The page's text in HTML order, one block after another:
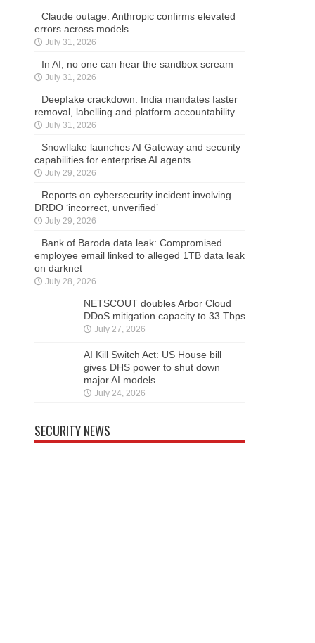
Claude outage: Anthropic confirms elevated
errors across models
July 31, 2026
In AI, no one can hear the sandbox scream
July 31, 2026
Deepfake crackdown: India mandates faster
removal, labelling and platform accountability
July 31, 2026
Snowflake launches AI Gateway and security
capabilities for enterprise AI agents
July 29, 2026
Reports on cybersecurity incident involving
DRDO ‘incorrect, unverified’
July 29, 2026
Bank of Baroda data leak: Compromised
employee email linked to alleged 1TB data leak
on darknet
July 28, 2026
NETSCOUT doubles Arbor Cloud
DDoS mitigation capacity to 33 Tbps
July 27, 2026
AI Kill Switch Act: US House bill
gives DHS power to shut down
major AI models
July 24, 2026
SECURITY NEWS